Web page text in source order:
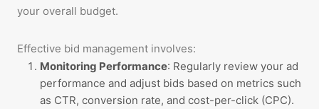
your overall budget.
Effective bid management involves:
Monitoring Performance: Regularly review your ad
performance and adjust bids based on metrics such
as CTR, conversion rate, and cost-per-click (CPC).